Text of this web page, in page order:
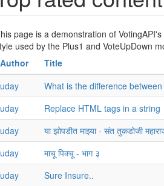
page is a demonstration of
used by the Plus1 and VoteUpDown
Author
Title
uday
What is the difference
uday
Replace HTML tags in a string
uday
या झोपडीत माझ्या - संत तुकडोजी
uday
माचू पिक्चू - भाग ३
uday
Sure Insure..